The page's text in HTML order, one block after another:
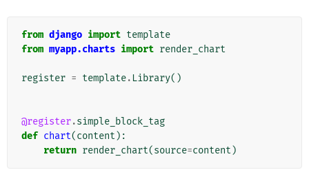
from django import template
from myapp.charts import render_chart
register = template. Library()
@register.simple_block_tag
def chart(content ):
return render_chart(source=content )